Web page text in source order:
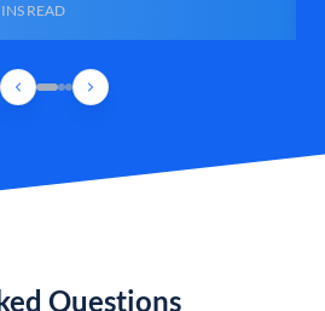
READ
Questions